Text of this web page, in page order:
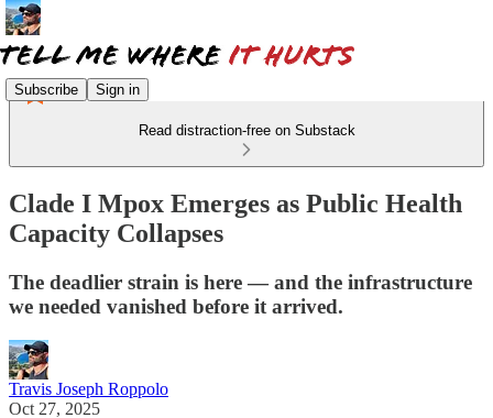
Subscribe Sign in
Read distraction-free on Substack
Clade I Mpox Emerges as Public Health
Capacity Collapses
The deadlier strain is here — and the infrastructure
we needed vanished before it arrived.
Travis Joseph Roppolo
Oct 27, 2025